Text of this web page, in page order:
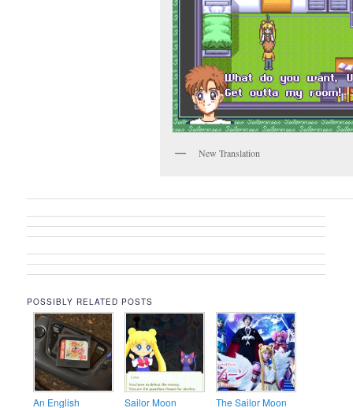
New Translation
POSSIBLY RELATED POSTS
An English
Sailor Moon
The Sailor Moon